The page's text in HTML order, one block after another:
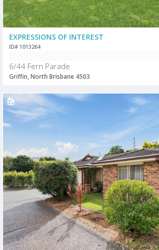
EXPRESSIONS OF INTEREST
ID# 1013264
6/44 Fern Parade
Griffin, North Brisbane 4503